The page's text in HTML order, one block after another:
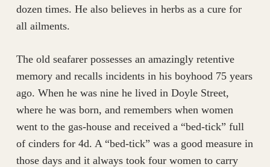
dozen times. He also believes in herbs as a cure for
all ailments.
The old seafarer possesses an amazingly retentive
memory and recalls incidents in his boyhood 75 years
ago. When he was nine he lived in Doyle Street,
where he was born, and remembers when women
went to the gas-house and received a “bed-tick” full
of cinders for 4d. A “bed-tick” was a good measure in
those days and it always took four women to carry